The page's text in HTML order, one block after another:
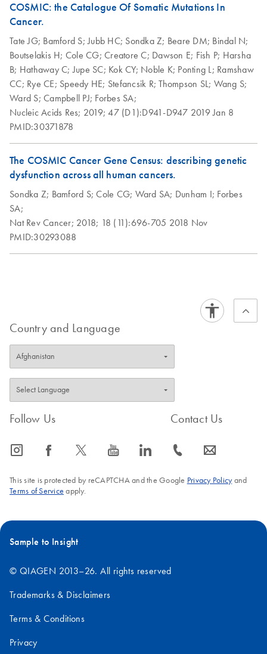
COSMIC: the Catalogue Of Somatic Mutations In
Cancer.
Tate JG; Bamford S;Jubb HC; Sondka Z; Beare DM; Bindal N;
Boutselakis H; Cole CG; Creatore C; Dawson E; Fish P; Harsha
B; Hathaway C;Jupe SC; Kok CY; Noble K; Ponting L; Ramshaw
CC; Rye CE; Speedy HE; Stefancsik R;Thompson SL; Wang S;
Ward S; Campbell PJ; Forbes SA;
Nucleic Acids Res; 2019;47 (D1):D941-D947 2019 Jan 8
PMID:30371878
The COSMIC Cancer Gene Census: describing genetic
dysfunction across all human cancers.
Sondka Z; Bamford S;Cole CG; Ward SA; Dunham I; Forbes
SA;
Nat Rev Cancer; 2018; 18 (11):696-705 2018 Nov
PMID:30293088
Country and Language
Follow Us
icon_0065_instagram-s icon_0064_facebook-s icon_0340_cc_gen_x-s icon_0077_youtube-s icon_0066_linkedin-s
Contact Us
icon_0072_phone-s icon_0063_envelope-s
This site is protected by reCAPTCHA and the Google Privacy Policyand
Terms of Service apply.
Sample to Insight
© QIAGEN 2013–26. All rights reserved
Trademarks & Disclaimers
Terms & Conditions
Privacy